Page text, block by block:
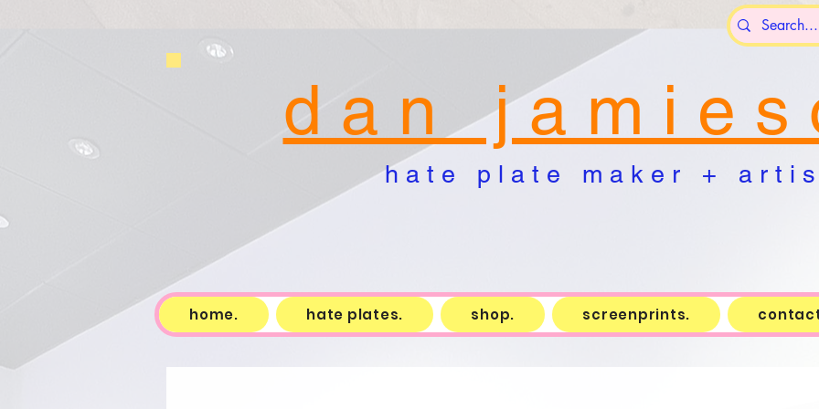
d a n j a m i e s
h a t e p l a t e m a k e r + a r t i s
home. hate plates. shop. screenprints.